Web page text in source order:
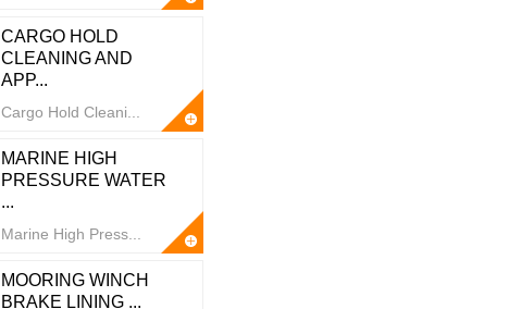
CARGO HOLD
CLEANING AND
APP...
Cargo Hold Cleani...
MARINE HIGH
PRESSURE WATER
...
Marine High Press...
MOORING WINCH
BRAKE LINING ...